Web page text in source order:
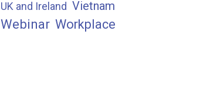
UK and Ireland Vietnam
Webinar Workplace